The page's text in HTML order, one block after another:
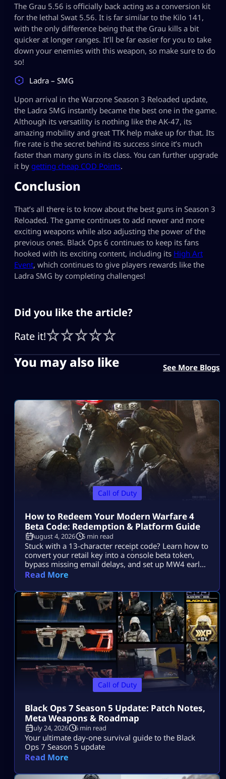
The Grau 5.56 is officially back acting as a conversion kit
for the lethal Swat 5.56. It is far similar to the Kilo 141,
with the only difference being that the Grau kills a bit
quicker at longer ranges. It’ll be far easier for you to take
down your enemies with this weapon, so make sure to do
so!
Ladra – SMG
Upon arrival in the Warzone Season 3 Reloaded update,
the Ladra SMG instantly became the best one in the game.
Although its versatility is nothing like the AK-47, its
amazing mobility and great TTK help make up for that. Its
fire rate is the secret behind its success since it’s much
faster than many guns in its class. You can further upgrade
it by getting cheap COD Points.
Conclusion
That’s all there is to know about the best guns in Season 3
Reloaded. The game continues to add newer and more
exciting weapons while also adjusting the power of the
previous ones. Black Ops 6 continues to keep its fans
hooked with its exciting content, including its High Art
Event, which continues to give players rewards like the
Ladra SMG by completing challenges!
Did you like the article?
Rate it!
You may also like See More Blogs
Call of Duty
How to Redeem Your Modern Warfare 4
Beta Code: Redemption & Platform Guide
August 4, 2026 5 min read
Stuck with a 13-character receipt code? Learn how to
convert your retail key into a console beta token,
bypass missing email delays, and set up MW4 early
access on PS5, Xbox, and PC.
Read More
Call of Duty
Black Ops 7 Season 5 Update: Patch Notes,
Meta Weapons & Roadmap
July 24, 2026 6 min read
Your ultimate day-one survival guide to the Black
Ops 7 Season 5 update
Read More